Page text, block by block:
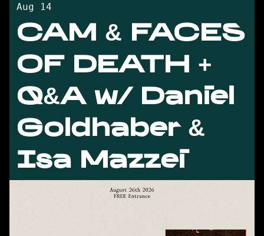
Aug 14
CAM & FACES
OF DEATH +
Q&A w/ Daniel
Goldhaber &
Isa Mazzei